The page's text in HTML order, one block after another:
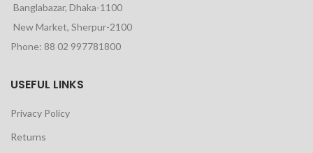
Banglabazar, Dhaka-1100
New Market, Sherpur-2100
Phone: 88 02 997781800
USEFUL LINKS
Privacy Policy
Returns